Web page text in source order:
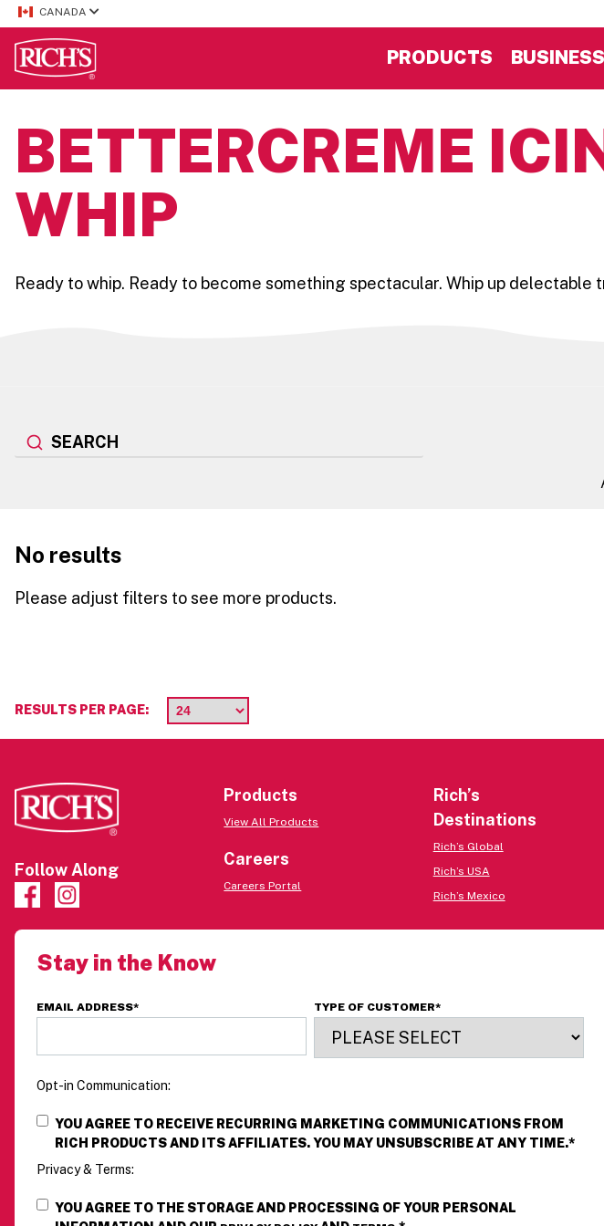
CANADA
PRODUCTS
BETTERCREME
WHIP
Ready to whip. Ready to become something spectacular. Whip up
SEARCH
No results
Please adjust filters to see more products.
RESULTS PER PAGE:
Follow Along
Products
View All Products
Careers
Careers Portal
Rich’s
Destinations
Rich’s Global
Rich’s USA
Rich’s Mexico
Stay in the Know
EMAIL ADDRESS* TYPE OF CUSTOMER*
Opt-in Communication:
YOU AGREE TO RECEIVE RECURRING MARKETING COMMUNICATIONS FROM
RICH PRODUCTS AND ITS AFFILIATES. YOU MAY UNSUBSCRIBE AT ANY TIME.*
Privacy & Terms:
YOU AGREE TO THE STORAGE AND PROCESSING OF YOUR PERSONAL